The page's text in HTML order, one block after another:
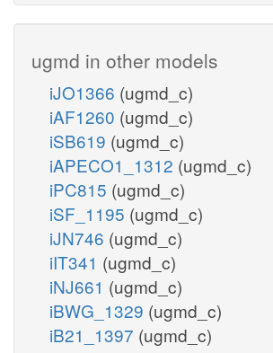
ugmd in other models
iJO1366 (ugmd_c)
iAF1260 (ugmd_c)
iSB619 (ugmd_c)
iAPECO1_1312 (ugmd_c)
iPC815 (ugmd_c)
iSF_1195 (ugmd_c)
iJN746 (ugmd_c)
iIT341 (ugmd_c)
iNJ661 (ugmd_c)
iBWG_1329 (ugmd_c)
iB21_1397 (ugmd_c)